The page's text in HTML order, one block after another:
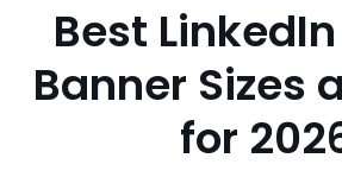
Best
Banner Sizes
for